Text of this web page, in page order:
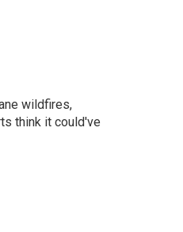
wildfires,
think it could've